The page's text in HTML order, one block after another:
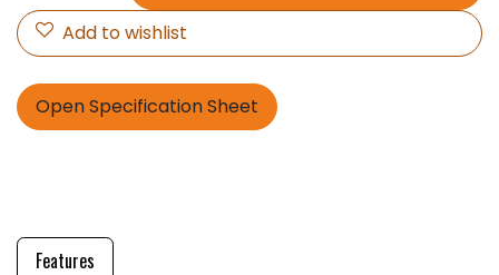
Add to wishlist
Open Specification Sheet
Features